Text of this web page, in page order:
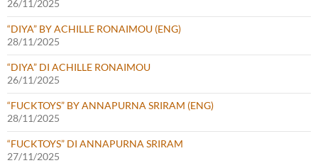
26/11/2025
“DIYA” BY ACHILLE RONAIMOU (ENG)
28/11/2025
“DIYA” DI ACHILLE RONAIMOU
26/11/2025
“FUCKTOYS” BY ANNAPURNA SRIRAM (ENG)
28/11/2025
“FUCKTOYS” DI ANNAPURNA SRIRAM
27/11/2025